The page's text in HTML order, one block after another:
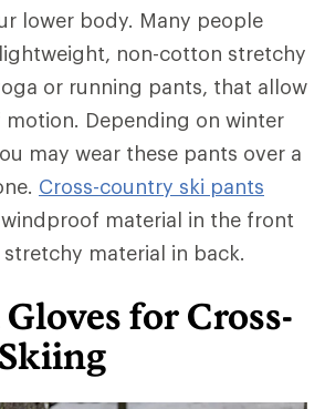
lower body. Many people
non-cotton stretchy
or running pants, that allow
Depending on winter
may wear these pants over a
Cross-country ski pants
material in the front
material in back.
for Cross-